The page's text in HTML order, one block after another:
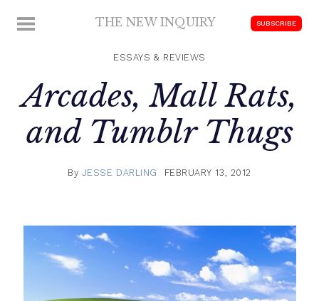
MENU THE NEW INQUIRY
scholarship
SUBSCRIBE
ESSAYS & REVIEWS
Arcades, Mall Rats,
and Tumblr Thugs
By JESSE DARLING FEBRUARY 13, 2012